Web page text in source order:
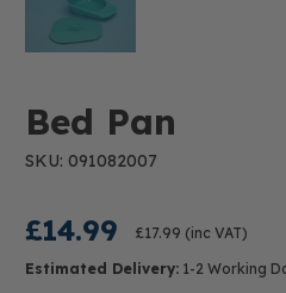
Bed Pan
SKU: 091082007
£14.99 £17.99 (inc VAT)
Estimated Delivery: 1-2 Working